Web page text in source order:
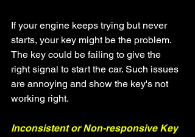
If your engine keeps trying but never
starts, your key might be the problem.
The key could be failing to give the
right signal to start the car. Such issues
are annoying and show the key's not
working right.
Inconsistent or Non-responsive Key